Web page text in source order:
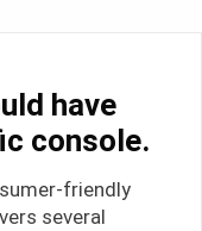
have
console.
friendly
several